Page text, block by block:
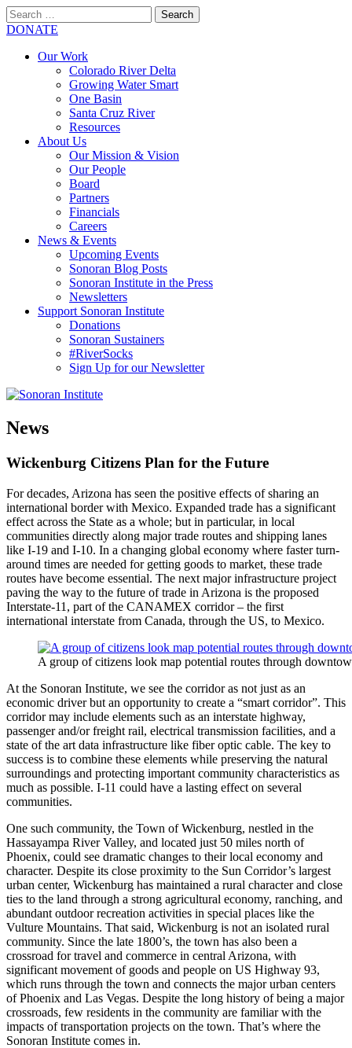
Search
for:
SEARCH
DONATE
Our Work
Colorado River Delta
Growing Water Smart
One Basin
Santa Cruz River
Resources
About Us
Our Mission & Vision
Our People
Board
Partners
Financials
Careers
News & Events
Upcoming Events
Sonoran Blog Posts
Sonoran Institute in the Press
Newsletters
Support Sonoran Institute
Donations
Sonoran Sustainers
#RiverSocks
Sign Up for our Newsletter
News
Wickenburg Citizens Plan for the Future
For decades, Arizona has seen the positive effects of sharing an
international border with Mexico. Expanded trade has a significant
effect across the State as a whole; but in particular, in local
communities directly along major trade routes and shipping lanes
like I-19 and I-10. In a changing global economy where faster turn-
around times are needed for getting goods to market, these trade
routes have become essential. The next major infrastructure project
paving the way to the future of trade in Arizona is the proposed
Interstate-11, part of the CANAMEX corridor – the first
international interstate from Canada, through the US, to Mexico.
A group of citizens look map potential routes through
At the Sonoran Institute, we see the corridor as not just as an
economic driver but an opportunity to create a “smart corridor”. This
corridor may include elements such as an interstate highway,
passenger and/or freight rail, electrical transmission facilities, and a
state of the art data infrastructure like fiber optic cable. The key to
success is to combine these elements while preserving the natural
surroundings and protecting important community characteristics as
much as possible. I-11 could have a lasting effect on several
communities.
One such community, the Town of Wickenburg, nestled in the
Hassayampa River Valley, and located just 50 miles north of
Phoenix, could see dramatic changes to their local economy and
character. Despite its close proximity to the Sun Corridor’s largest
urban center, Wickenburg has maintained a rural character and close
ties to the land through a strong agricultural economy, ranching, and
abundant outdoor recreation activities in special places like the
Vulture Mountains. That said, Wickenburg is not an isolated rural
community. Since the late 1800’s, the town has also been a
crossroad for travel and commerce in central Arizona, with
significant movement of goods and people on US Highway 93,
which runs through the town and connects the major urban centers
of Phoenix and Las Vegas. Despite the long history of being a major
crossroads, few residents in the community are familiar with the
impacts of transportation projects on the town. That’s where the
Sonoran Institute comes in.